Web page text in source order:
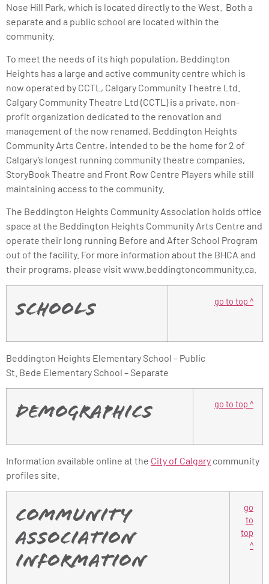
Nose Hill Park, which is located directly to the West. Both a
separate and a public school are located within the
community.
To meet the needs of its high population, Beddington
Heights has a large and active community centre which is
now operated by CCTL, Calgary Community Theatre Ltd.
Calgary Community Theatre Ltd (CCTL) is a private, non-
profit organization dedicated to the renovation and
management of the now renamed, Beddington Heights
Community Arts Centre, intended to be the home for 2 of
Calgary’s longest running community theatre companies,
StoryBook Theatre and Front Row Centre Players while still
maintaining access to the community.
The Beddington Heights Community Association holds office
space at the Beddington Heights Community Arts Centre and
operate their long running Before and After School Program
out of the facility. For more information about the BHCA and
their programs, please visit www.beddingtoncommunity.ca.
Schools
go to top ^
Beddington Heights Elementary School – Public
St. Bede Elementary School – Separate
Demographics
go to top ^
Information available online at the City of Calgary community
profiles site.
Community
Association
Information
go
to
top
^